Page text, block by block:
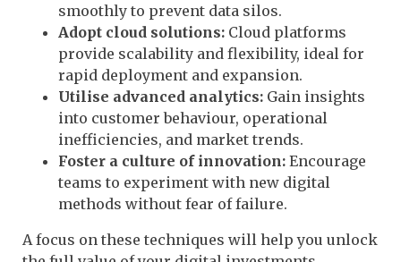
smoothly to prevent data silos.
Adopt cloud solutions: Cloud platforms
provide scalability and flexibility, ideal for
rapid deployment and expansion.
Utilise advanced analytics: Gain insights
into customer behaviour, operational
inefficiencies, and market trends.
Foster a culture of innovation: Encourage
teams to experiment with new digital
methods without fear of failure.
A focus on these techniques will help you unlock